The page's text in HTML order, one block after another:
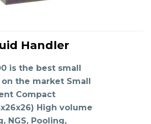
Handler
is the best small
the market Small
Compact
High volume
NGS, Pooling,